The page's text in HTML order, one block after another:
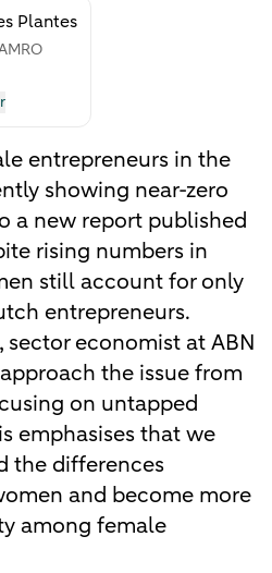
Plantes
entrepreneurs in the
showing near-zero
a new report published
rising numbers in
still account for only
entrepreneurs.
sector economist at ABN
the issue from
on untapped
emphasises that we
the differences
and become more
among female